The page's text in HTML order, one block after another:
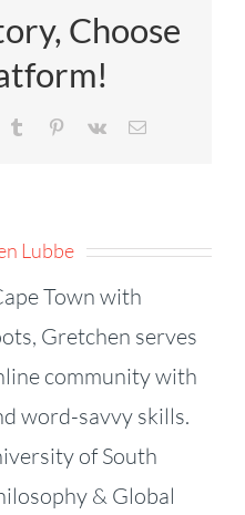
Choose
Tumblr Pinterest
Vk Email
Lubbe
Town with
Gretchen serves
community with
word-savvy skills.
of South
& Global